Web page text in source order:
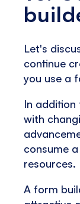
Let's
continue
you use a
In addition
with
consume
resources.
A form